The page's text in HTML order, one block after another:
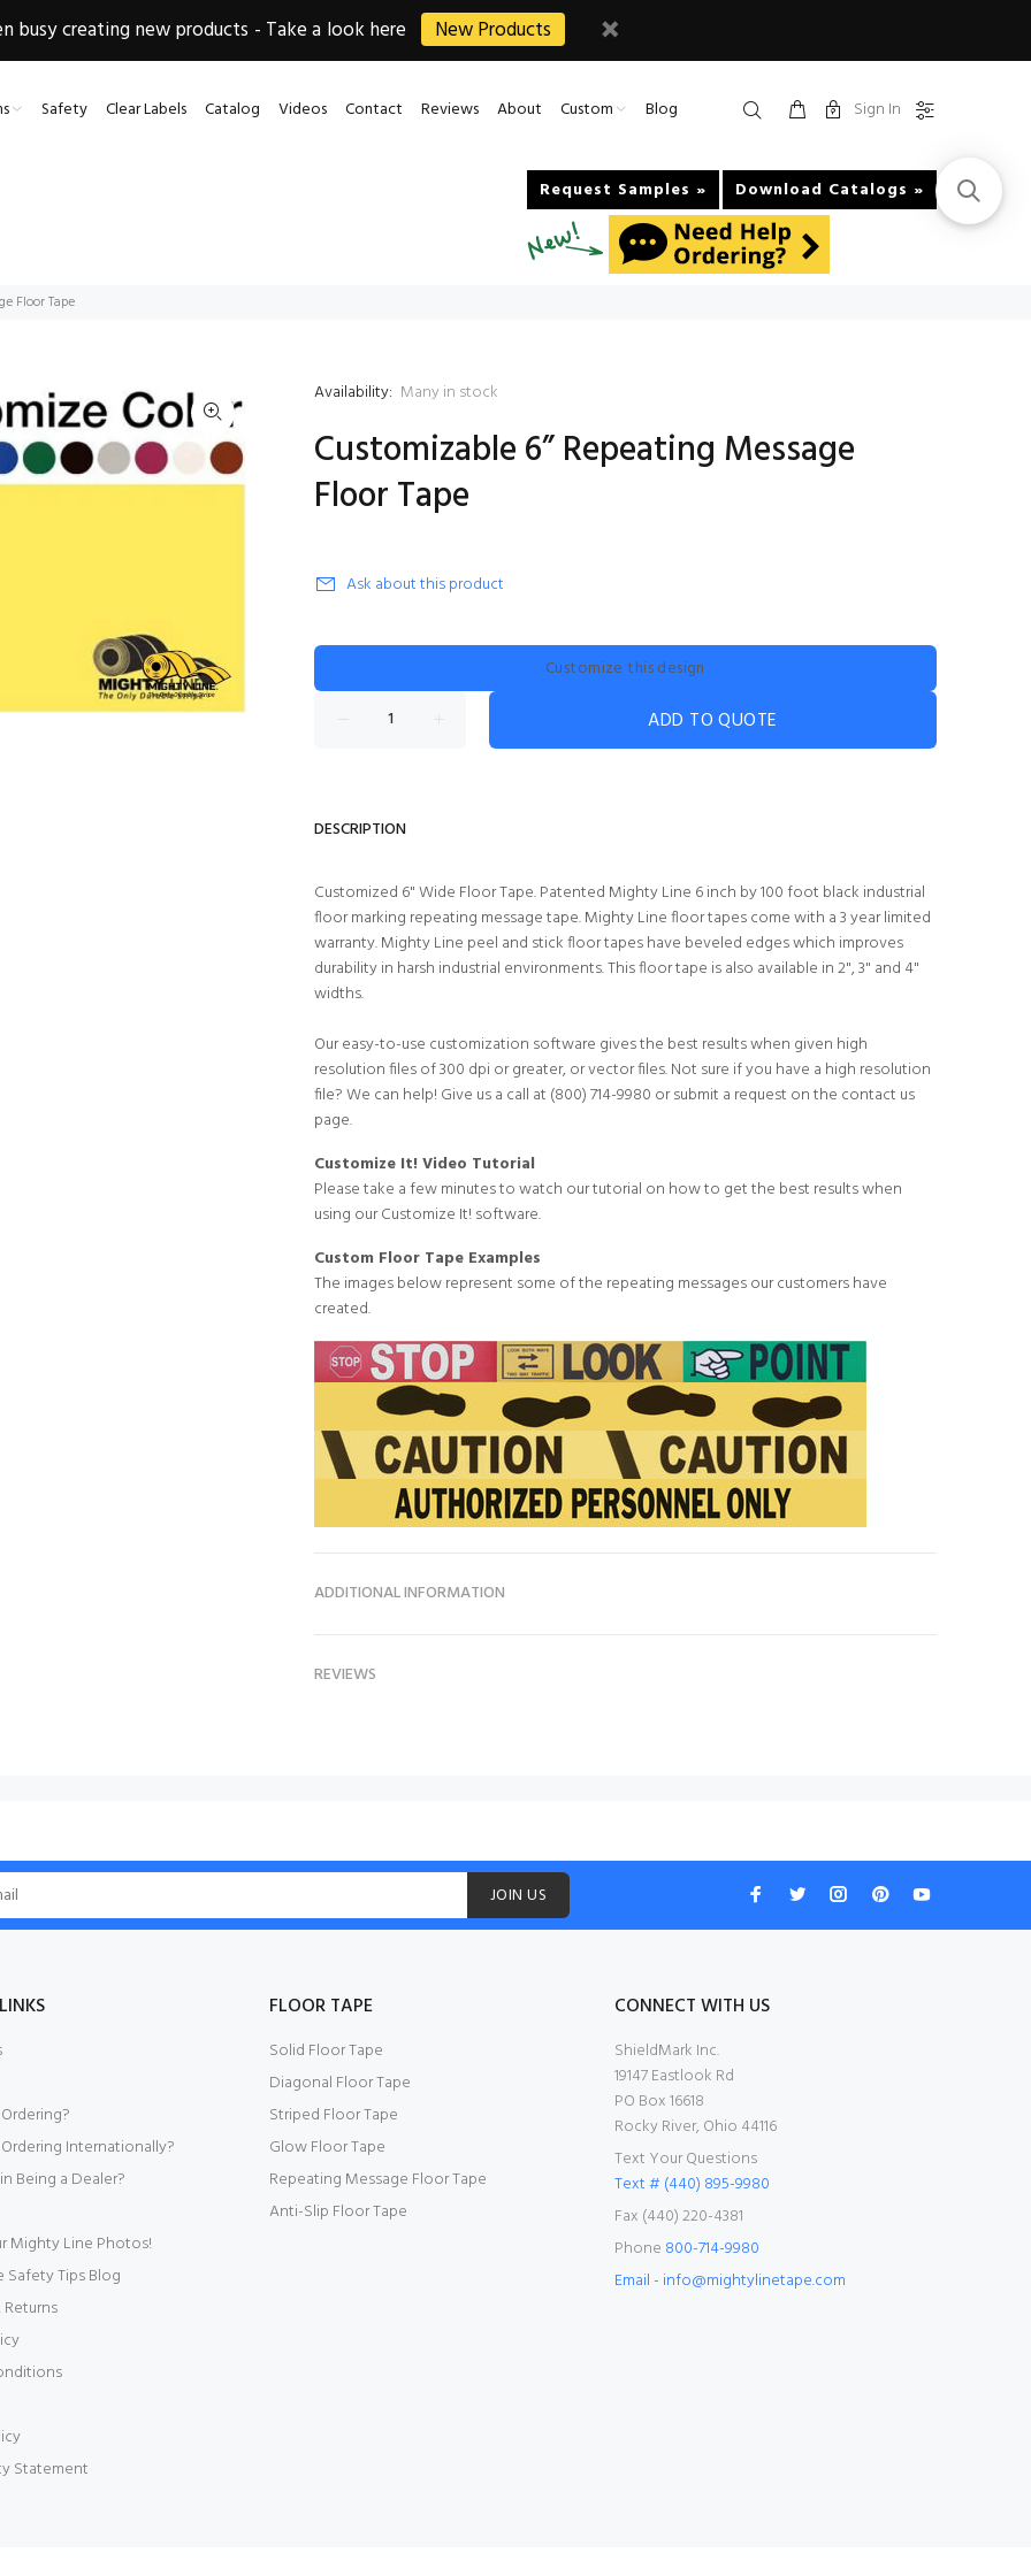
busy creating new products - Take a look here New Products
Safety Clear Labels Catalog Videos Contact Reviews About Custom Blog Sign In
Request Samples » Download Catalogs »
Floor Tape
Availability: Many in stock
Customizable 6” Repeating Message
Floor Tape
Ask about this product
Customize this design
ADD TO QUOTE
DESCRIPTION
Customized 6" Wide Floor Tape. Patented Mighty Line 6 inch by 100 foot black industrial
floor marking repeating message tape. Mighty Line floor tapes come with a 3 year limited
warranty. Mighty Line peel and stick floor tapes have beveled edges which improves
durability in harsh industrial environments. This floor tape is also available in 2", 3" and 4"
widths.
Our easy-to-use customization software gives the best results when given high
resolution files of 300 dpi or greater, or vector files. Not sure if you have a high resolution
file? We can help! Give us a call at (800) 714-9980 or submit a request on the contact us
page.
Customize It! Video Tutorial
Please take a few minutes towatch our tutorial on how to get the best results when
using our Customize It! software.
Custom Floor Tape Examples
The images below represent some of the repeating messages our customers have
created.
ADDITIONAL INFORMATION
REVIEWS
JOIN US
Internationally?
Being a Dealer?
Mighty Line Photos!
Safety Tips Blog
Statement
FLOOR TAPE
Solid Floor Tape
Diagonal Floor Tape
Striped Floor Tape
Glow Floor Tape
Repeating Message Floor Tape
Anti-Slip Floor Tape
CONNECT WITH US
ShieldMark Inc.
19147 Eastlook Rd
PO Box 16618
Rocky River, Ohio 44116
Text Your Questions
Text # (440) 895-9980
Fax (440) 220-4381
Phone 800-714-9980
Email - info@mightylinetape.com